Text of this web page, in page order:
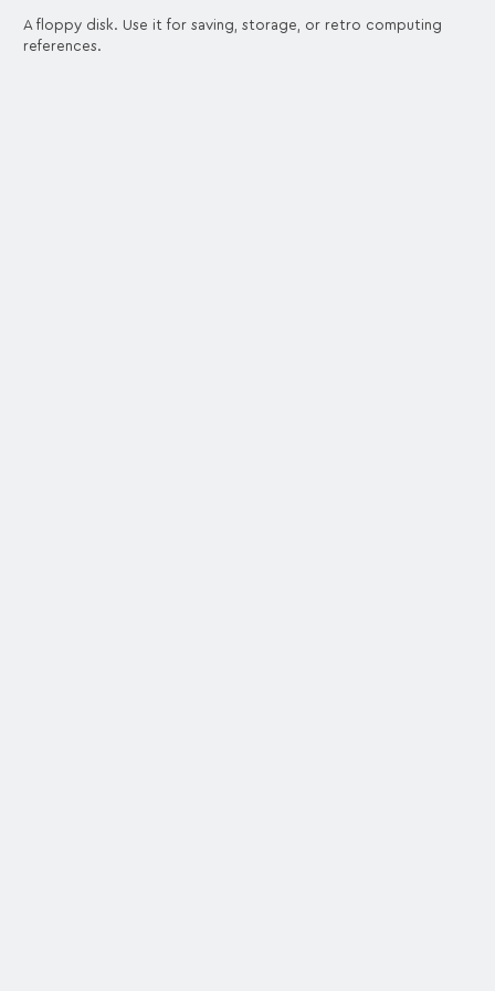
A floppy disk. Use it for saving, storage, or retro computing
references.